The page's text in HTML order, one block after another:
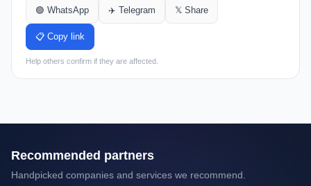
🟢 WhatsApp ✈️ Telegram 𝕏 Share
📋 Copy link
Help others confirm if they are affected.
Recommended partners
Handpicked companies and services we recommend.